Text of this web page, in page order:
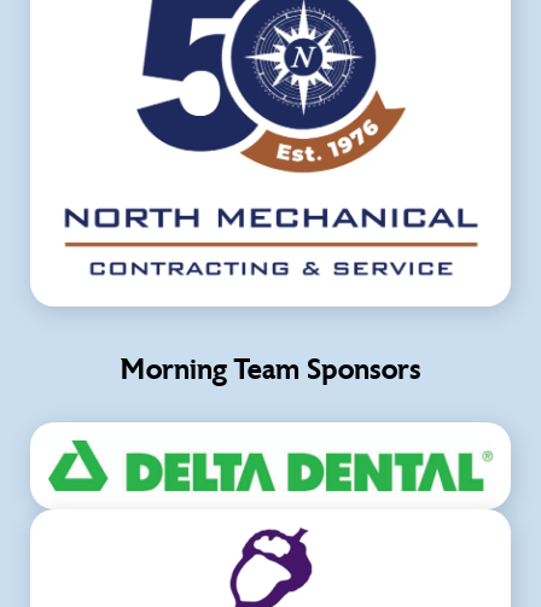
Morning Team Sponsors